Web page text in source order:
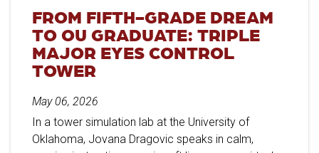
FROM FIFTH-GRADE DREAM
TO OU GRADUATE: TRIPLE
MAJOR EYES CONTROL
TOWER
May 06, 2026
In a tower simulation lab at the University of
Oklahoma, Jovana Dragovic speaks in calm,